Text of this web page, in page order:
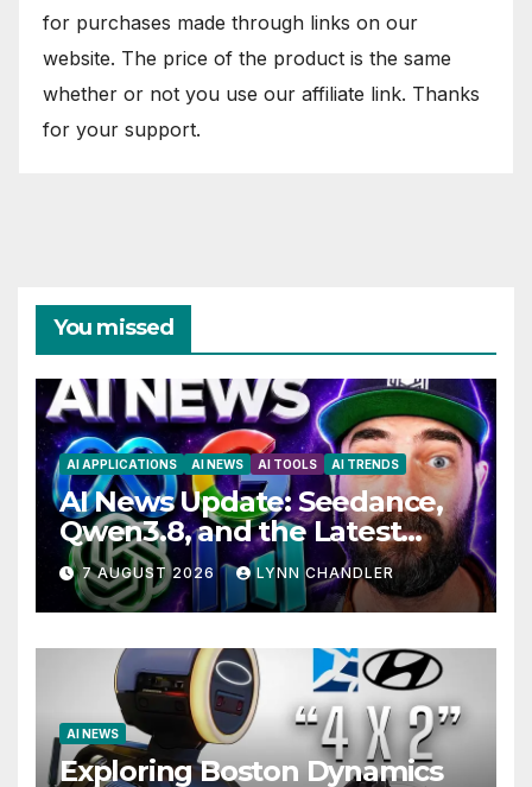
for purchases made through links on our
website. The price of the product is the same
whether or not you use our affiliate link. Thanks
for your support.
You missed
AI APPLICATIONS AI NEWS AI TOOLS AI TRENDS
AI News Update: Seedance,
Qwen3.8, and the Latest
Drama with Hank Green.
7 AUGUST 2026 LYNN CHANDLER
AI NEWS
Exploring Boston Dynamics